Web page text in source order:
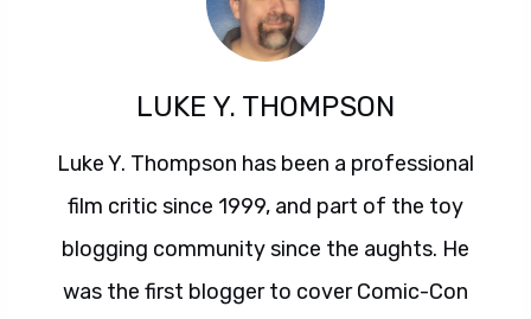
LUKE Y. THOMPSON
Luke Y. Thompson has been a professional
film critic since 1999, and part of the toy
blogging community since the aughts. He
was the first blogger to cover Comic-Con